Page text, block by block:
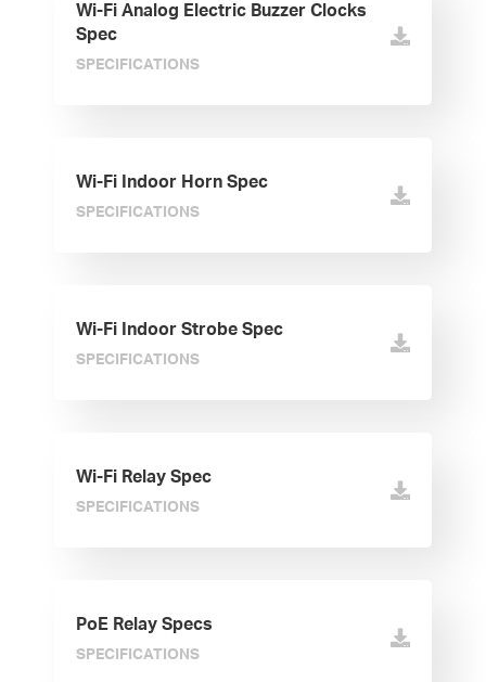
Wi-Fi Analog Electric Buzzer Clocks
Spec
SPECIFICATIONS
Wi-Fi Indoor Horn Spec
SPECIFICATIONS
Wi-Fi Indoor Strobe Spec
SPECIFICATIONS
Wi-Fi Relay Spec
SPECIFICATIONS
PoE Relay Specs
SPECIFICATIONS